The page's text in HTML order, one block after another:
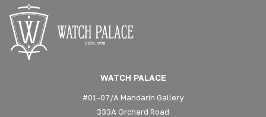
WATCH PALACE
#01-07/A Mandarin Gallery
333A Orchard Road